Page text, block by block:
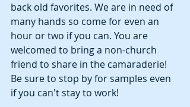
back old favorites. We are in need of
many hands so come for even an
hour or two if you can. You are
welcomed to bring a non-church
friend to share in the camaraderie!
Be sure to stop by for samples even
if you can't stay to work!